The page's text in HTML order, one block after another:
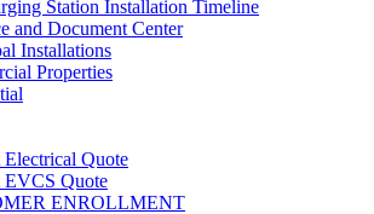
Station Installation Timeline
and Document Center
Installations
Properties
Electrical Quote
EVCS Quote
ENROLLMENT